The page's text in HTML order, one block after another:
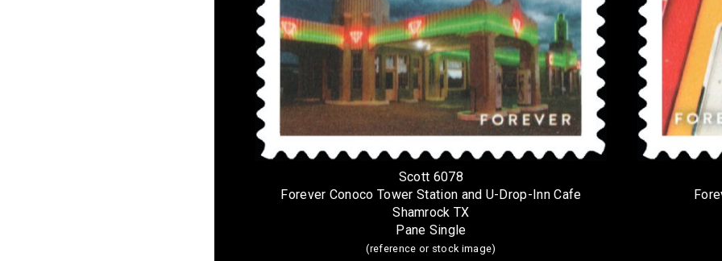
Scott 6078
Forever Conoco Tower Station and U-Drop-Inn Cafe
Shamrock TX
Pane Single
(reference or stock image)